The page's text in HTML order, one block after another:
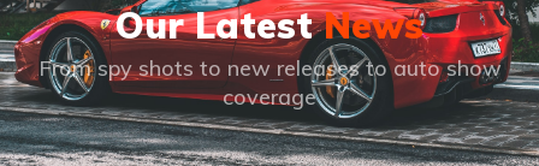
Our LatestNews
From spy shots to new releases to auto show
coverage